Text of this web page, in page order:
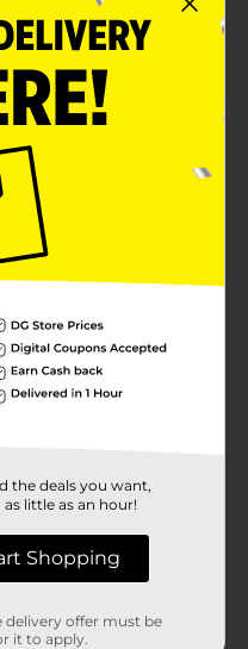
with the trusted Rold
and crispy texture of
love with this golden-
time you take a
pretzels deliver the
taste that’s been a
Enjoy them on their
snack experience.
are perfect for
the pantry.
the deals you want,
little as an hour!
Shopping
delivery offer must be
it to apply.